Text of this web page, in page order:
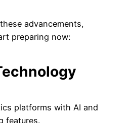
advancements,
preparing now:
platforms with AI and
features.